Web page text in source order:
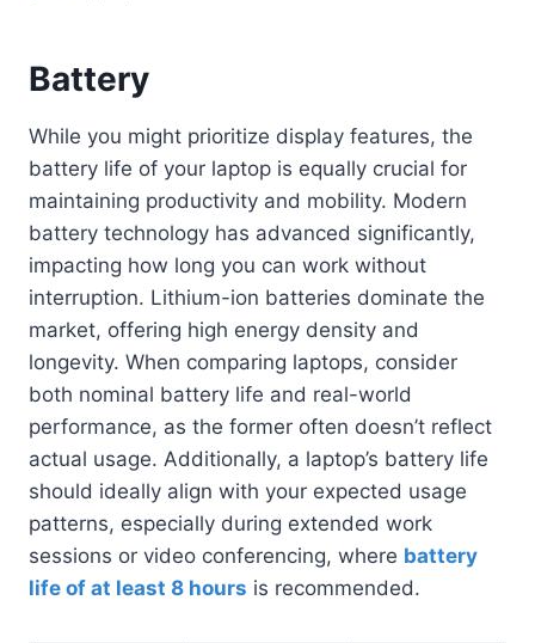
Battery
While you might prioritize display features, the
battery life of your laptop is equally crucial for
maintaining productivity and mobility. Modern
battery technology has advanced significantly,
impacting how long you can work without
interruption. Lithium-ion batteries dominate the
market, offering high energy density and
longevity. When comparing laptops, consider
both nominal battery life and real-world
performance, as the former often doesn’t reflect
actual usage. Additionally, a laptop’s battery life
should ideally align with your expected usage
patterns, especially during extended work
sessions or video conferencing, where battery
life of at least 8 hours is recommended.